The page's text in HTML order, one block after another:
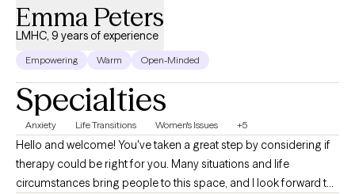
Emma Peters
LMHC, 9 years of experience
Empowering Warm Open-Minded
Specialties
Anxiety Life Transitions Women's Issues +5
Hello and welcome! You've taken a great step by considering if
therapy could be right for you. Many situations and life
circumstances bring people to this space, and I look forward to